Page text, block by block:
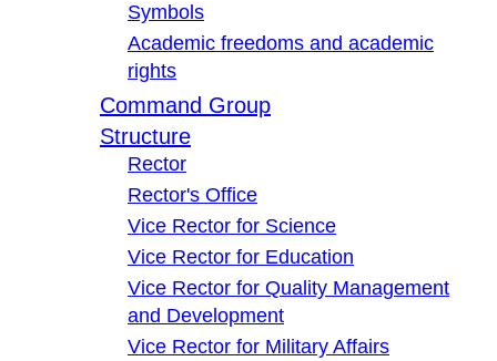
Symbols
Academic freedoms and academic
rights
Command Group
Structure
Rector
Rector's Office
Vice Rector for Science
Vice Rector for Education
Vice Rector for Quality Management
and Development
Vice Rector for Military Affairs